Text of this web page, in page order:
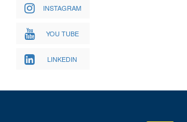
INSTAGRAM
YOU TUBE
LINKEDIN